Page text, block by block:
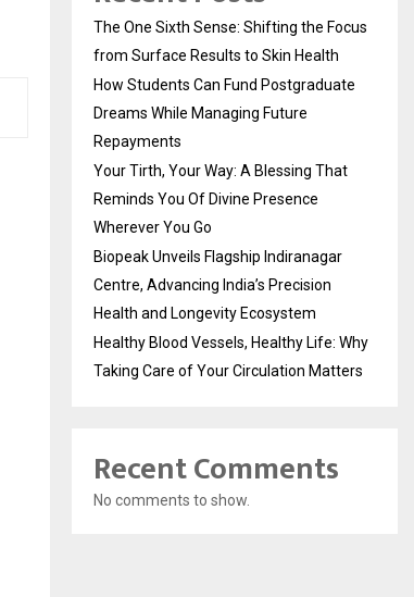
The One Sixth Sense: Shifting the Focus
from Surface Results to Skin Health
How Students Can Fund Postgraduate
Dreams While Managing Future
Repayments
Your Tirth, Your Way: A Blessing That
Reminds You Of Divine Presence
Wherever You Go
Biopeak Unveils Flagship Indiranagar
Centre, Advancing India’s Precision
Health and Longevity Ecosystem
Healthy Blood Vessels, Healthy Life: Why
Taking Care of Your Circulation Matters
Recent Comments
No comments to show.